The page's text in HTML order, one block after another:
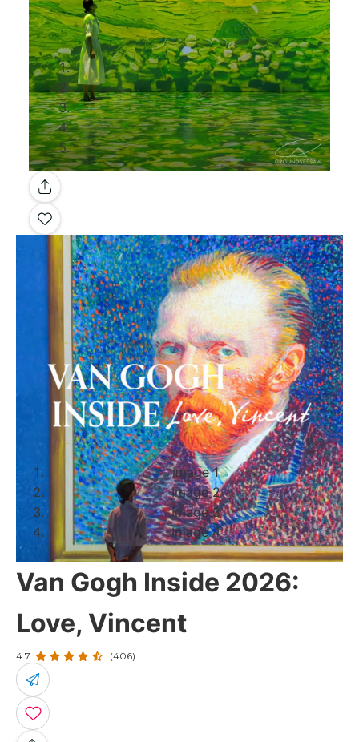
Gallery
Image 1
Image 2
Image 3
Image 4
Van Gogh Inside 2026:
Love, Vincent
4.7 (406)